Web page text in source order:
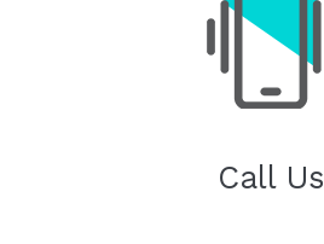
Call Us